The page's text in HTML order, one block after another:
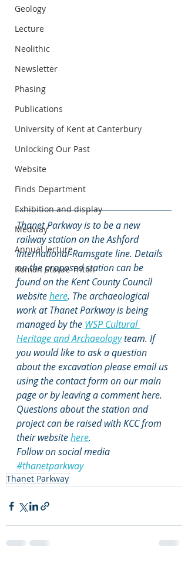
Geology
Lecture
Neolithic
Newsletter
Phasing
Publications
University of Kent at Canterbury
Unlocking Our Past
Website
Finds Department
Exhibition and display
Medway
Annual lecture
Roman Statue Triton
Thanet Parkway is to be a new
railway station on the Ashford
International-Ramsgate line. Details
on the proposed station can be
found on the Kent County Council
website here. The archaeological
work at Thanet Parkway is being
managed by the WSP Cultural
Heritage and Archaeology team. If
you would like to ask a question
about the excavation please email us
using the contact form on our main
page or by leaving a comment here.
Questions about the station and
project can be raised with KCC from
their website here.
Follow on social media
#thanetparkway
Thanet Parkway